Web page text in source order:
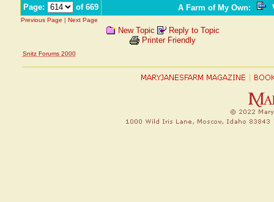
Page: of 669 A Farm of My Own:
Previous Page | Next Page
New Topic
Reply to Topic
Printer Friendly
Snitz Forums 2000